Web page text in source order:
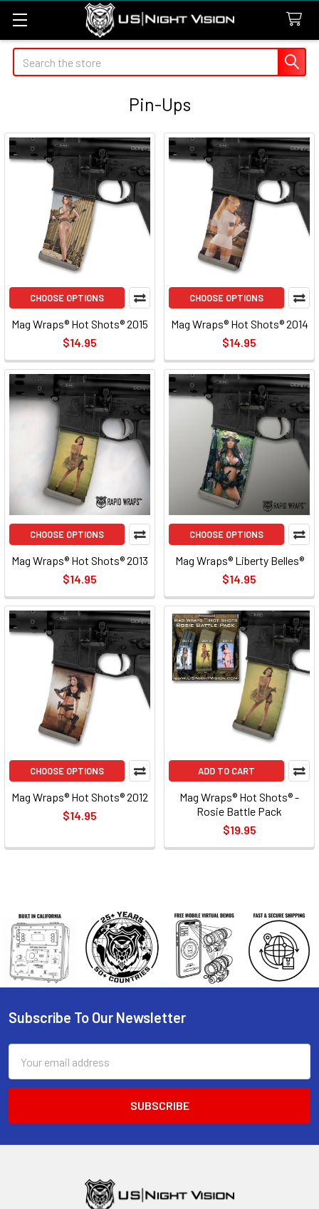
Search
Pin-Ups
CHOOSE OPTIONS
Mag Wraps® Hot Shots® 2015
$14.95
CHOOSE OPTIONS
Mag Wraps® Hot Shots® 2014
$14.95
CHOOSE OPTIONS
Mag Wraps® Hot Shots® 2013
$14.95
CHOOSE OPTIONS
Mag Wraps® Liberty Belles®
$14.95
CHOOSE OPTIONS
Mag Wraps® Hot Shots® 2012
$14.95
ADD TO CART
Mag Wraps® Hot Shots® -
Rosie Battle Pack
$19.95
Footer
Subscribe To Our Newsletter
Address